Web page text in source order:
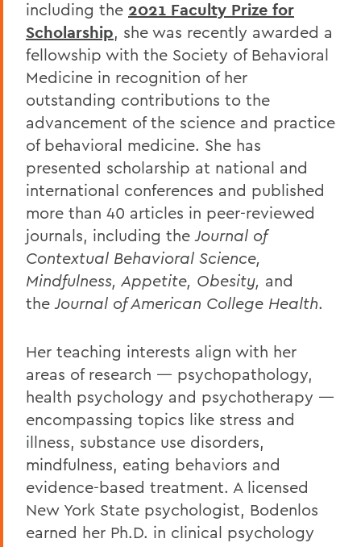
including the 2021 Faculty Prize for
Scholarship, she was recently awarded a
fellowship with the Society of Behavioral
Medicine in recognition of her
outstanding contributions to the
advancement of the science and practice
of behavioral medicine. She has
presented scholarship at national and
international conferences and published
more than 40 articles in peer-reviewed
journals, including the Journal of
Contextual Behavioral Science,
Mindfulness, Appetite, Obesity, and
the Journal of American College Health.
Her teaching interests align with her
areas of research — psychopathology,
health psychology and psychotherapy —
encompassing topics like stress and
illness, substance use disorders,
mindfulness, eating behaviors and
evidence-based treatment. A licensed
New York State psychologist, Bodenlos
earned her Ph.D. in clinical psychology